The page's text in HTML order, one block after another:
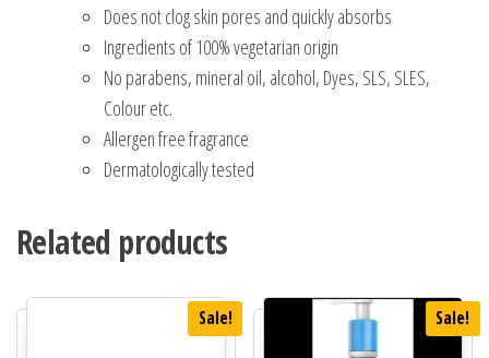
Does not clog skin pores and quickly absorbs
Ingredients of 100% vegetarian origin
No parabens, mineral oil, alcohol, Dyes, SLS, SLES,
Colour etc.
Allergen free fragrance
Dermatologically tested
Related products
Sale! Sale!